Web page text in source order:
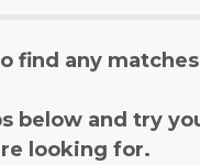
find any
below and try
looking for.